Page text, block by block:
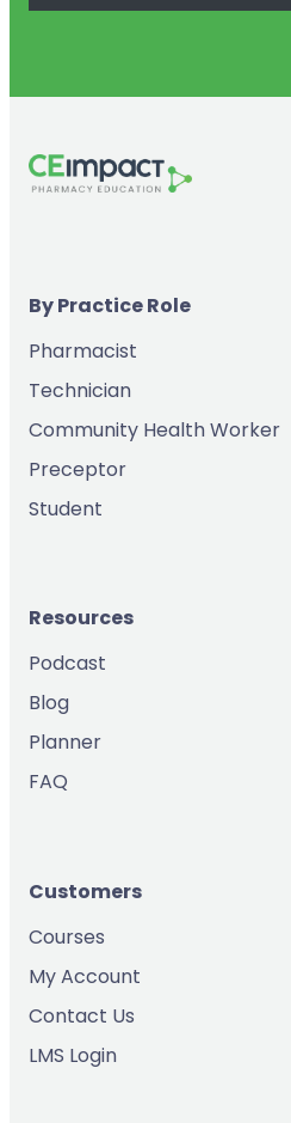
By Practice Role
Pharmacist
Technician
Community Health Worker
Preceptor
Student
Resources
Podcast
Blog
Planner
FAQ
Customers
Courses
My Account
Contact Us
LMS Login